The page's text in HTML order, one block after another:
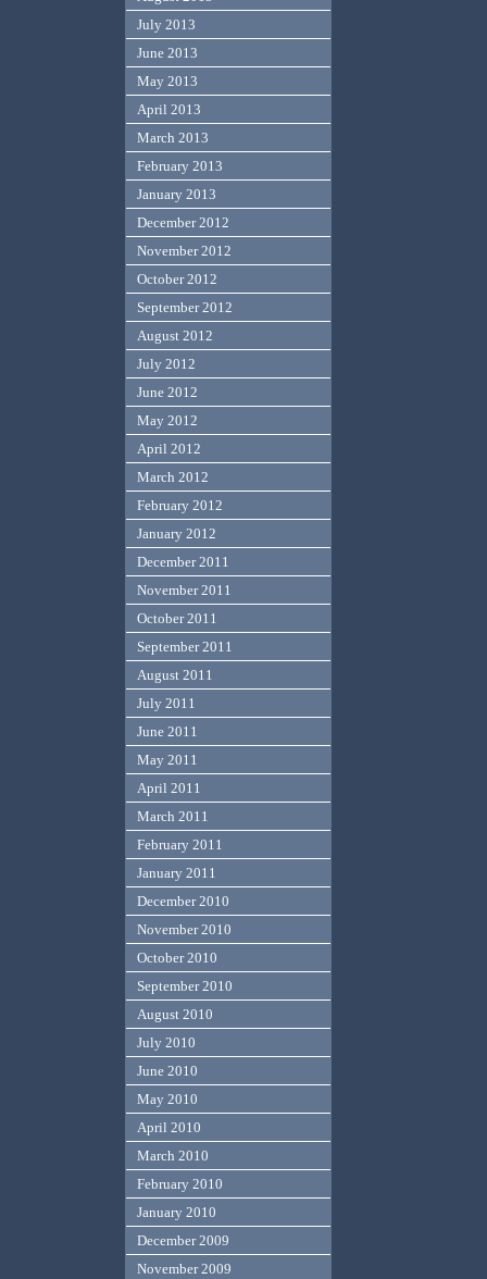
July 2013
June 2013
May 2013
April 2013
March 2013
February 2013
January 2013
December 2012
November 2012
October 2012
September 2012
August 2012
July 2012
June 2012
May 2012
April 2012
March 2012
February 2012
January 2012
December 2011
November 2011
October 2011
September 2011
August 2011
July 2011
June 2011
May 2011
April 2011
March 2011
February 2011
January 2011
December 2010
November 2010
October 2010
September 2010
August 2010
July 2010
June 2010
May 2010
April 2010
March 2010
February 2010
January 2010
December 2009
November 2009